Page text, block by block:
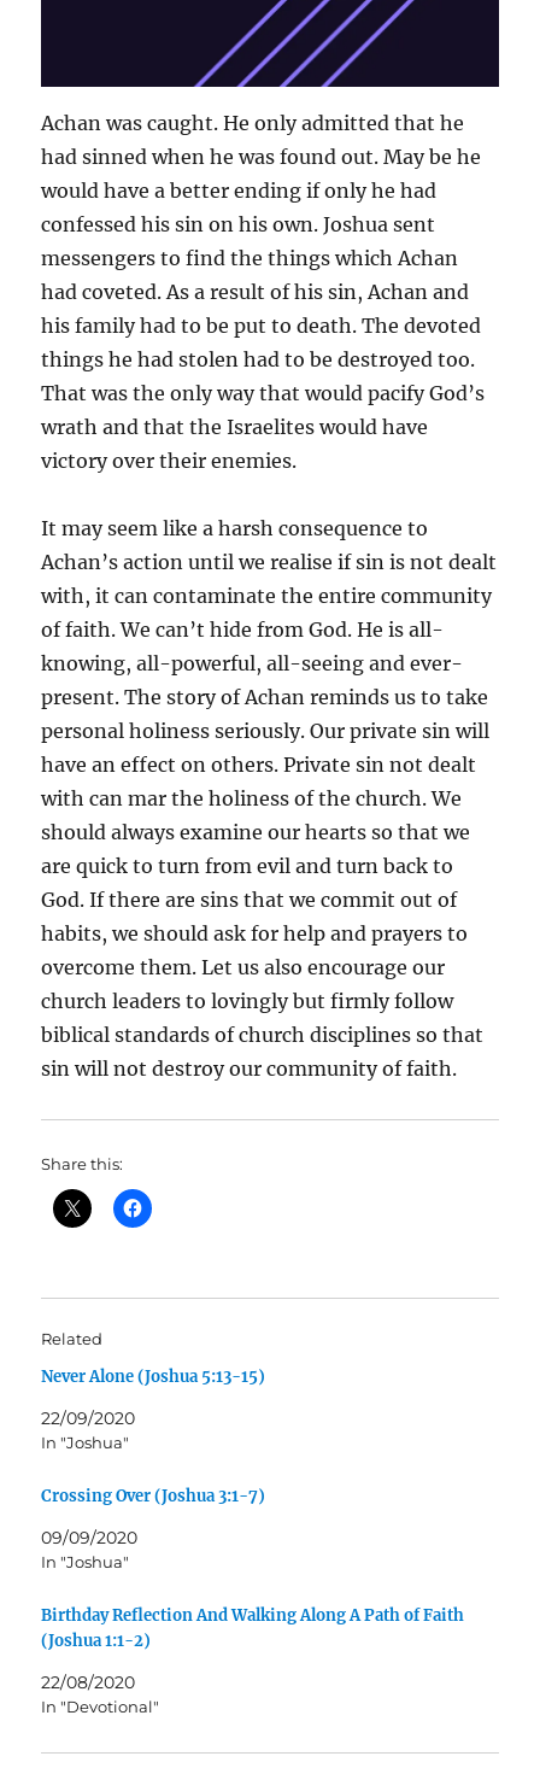
Achan was caught. He only admitted that he
had sinned when he was found out. May be he
would have a better ending if only he had
confessed his sin on his own. Joshua sent
messengers to find the things which Achan
had coveted. As a result of his sin, Achan and
his family had to be put to death. The devoted
things he had stolen had to be destroyed too.
That was the only way that would pacify God’s
wrath and that the Israelites would have
victory over their enemies.
It may seem like a harsh consequence to
Achan’s action until we realise if sin is not dealt
with, it can contaminate the entire community
of faith. We can’t hide from God. He is all-
knowing, all-powerful, all-seeing and ever-
present. The story of Achan reminds us to take
personal holiness seriously. Our private sin will
have an effect on others. Private sin not dealt
with can mar the holiness of the church. We
should always examine our hearts so that we
are quick to turn from evil and turn back to
God. If there are sins that we commit out of
habits, we should ask for help and prayers to
overcome them. Let us also encourage our
church leaders to lovingly but firmly follow
biblical standards of church disciplines so that
sin will not destroy our community of faith.
Share this:
Related
Never Alone (Joshua 5:13-15)
22/09/2020
In "Joshua"
Crossing Over (Joshua 3:1-7)
09/09/2020
In "Joshua"
Birthday Reflection And Walking Along A Path of Faith
(Joshua 1:1-2)
22/08/2020
In "Devotional"